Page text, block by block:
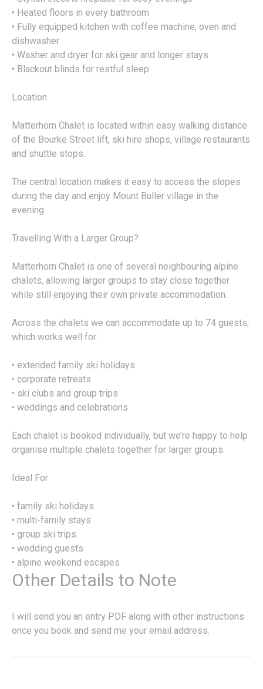
• Heated floors in every bathroom
• Fully equipped kitchen with coffee machine, oven and
dishwasher
• Washer and dryer for ski gear and longer stays
• Blackout blinds for restful sleep
Location
Matterhorn Chalet is located within easy walking distance
of the Bourke Street lift, ski hire shops, village restaurants
and shuttle stops.
The central location makes it easy to access the slopes
during the day and enjoy Mount Buller village in the
evening.
Travelling With a Larger Group?
Matterhorn Chalet is one of several neighbouring alpine
chalets, allowing larger groups to stay close together
while still enjoying their own private accommodation.
Across the chalets we can accommodate up to 74 guests,
which works well for:
• extended family ski holidays
• corporate retreats
• ski clubs and group trips
• weddings and celebrations
Each chalet is booked individually, but we’re happy to help
organise multiple chalets together for larger groups.
Ideal For
• family ski holidays
• multi-family stays
• group ski trips
• wedding guests
• alpine weekend escapes
Other Details to Note
I will send you an entry PDF along with other instructions
once you book and send me your email address.